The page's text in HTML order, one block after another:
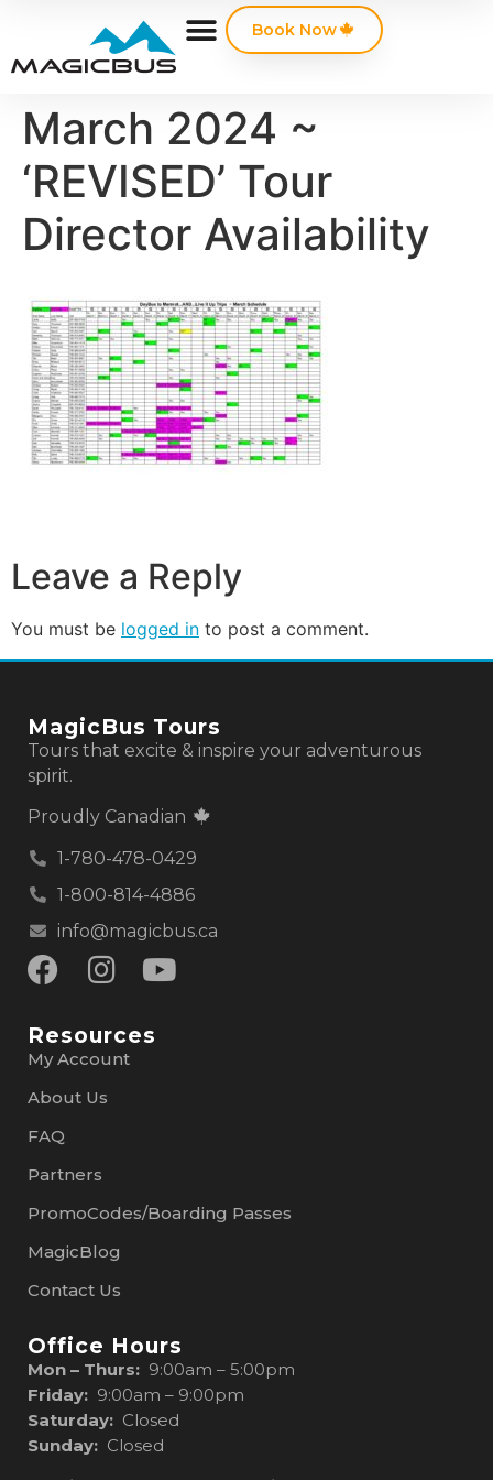
Book Now
March 2024 ~
‘REVISED’ Tour
Director Availability
Leave a Reply
You must be logged in to post a comment.
MagicBus Tours
Tours that excite & inspire your adventurous
spirit.
Proudly Canadian
1-780-478-0429
1-800-814-4886
info@magicbus.ca
Resources
My Account
About Us
FAQ
Partners
PromoCodes/Boarding Passes
MagicBlog
Contact Us
Office Hours
Mon – Thurs: 9:00am – 5:00pm
Friday: 9:00am – 9:00pm
Saturday: Closed
Sunday: Closed